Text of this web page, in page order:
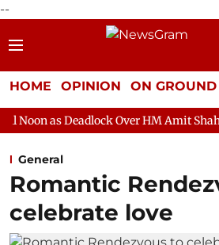
--
HOME OPINION ON GROUND
Over HM Amit Shah's Absence
General
Romantic
celebrate love